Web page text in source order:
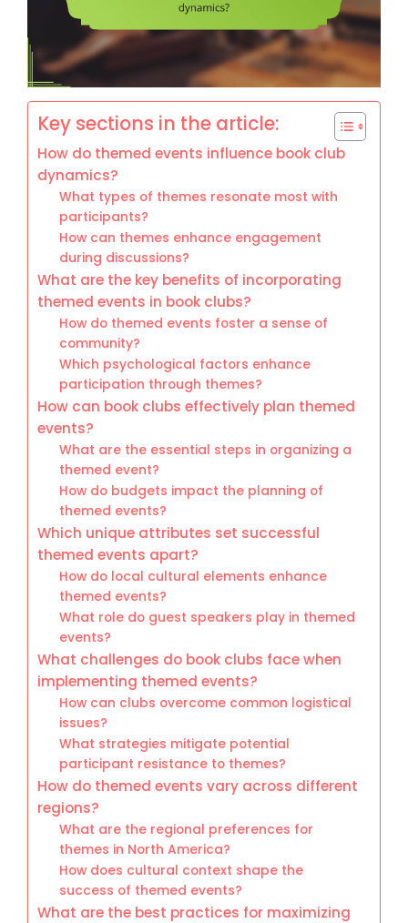
Key sections in the article:
How do themed events influence book club
dynamics?
What types of themes resonate most with
participants?
How can themes enhance engagement
during discussions?
What are the key benefits of incorporating
themed events in book clubs?
How do themed events foster a sense of
community?
Which psychological factors enhance
participation through themes?
How can book clubs effectively plan themed
events?
What are the essential steps in organizing a
themed event?
How do budgets impact the planning of
themed events?
Which unique attributes set successful
themed events apart?
How do local cultural elements enhance
themed events?
What role do guest speakers play in themed
events?
What challenges do book clubs face when
implementing themed events?
How can clubs overcome common logistical
issues?
What strategies mitigate potential
participant resistance to themes?
How do themed events vary across different
regions?
What are the regional preferences for
themes in North America?
How does cultural context shape the
success of themed events?
What are the best practices for maximizing